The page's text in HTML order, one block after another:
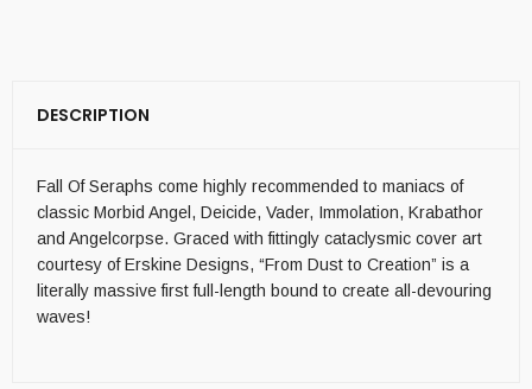
DESCRIPTION
Fall Of Seraphs come highly recommended to maniacs of
classic Morbid Angel, Deicide, Vader, Immolation, Krabathor
and Angelcorpse. Graced with fittingly cataclysmic cover art
courtesy of Erskine Designs, “From Dust to Creation” is a
literally massive first full-length bound to create all-devouring
waves!